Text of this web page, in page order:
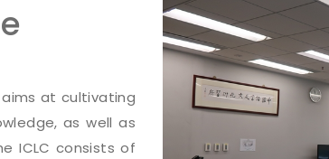
at cultivating
as well as
ICLC consists of